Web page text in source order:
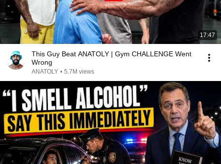
17:47
This Guy Beat ANATOLY | Gym CHALLENGE Went
Wrong
ANATOLY • 5.7M views